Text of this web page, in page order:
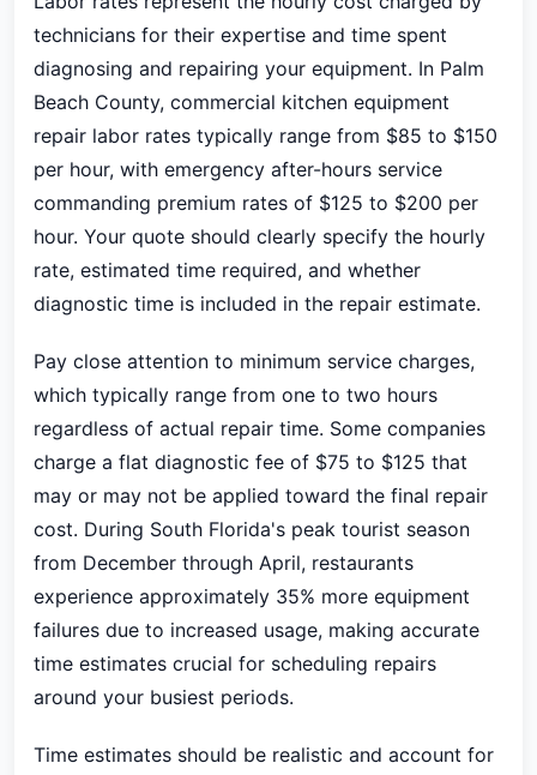
technicians for their expertise and time spent
diagnosing and repairing your equipment. In Palm
Beach County, commercial kitchen equipment
repair labor rates typically range from $85 to $150
per hour, with emergency after-hours service
commanding premium rates of $125 to $200 per
hour. Your quote should clearly specify the hourly
rate, estimated time required, and whether
diagnostic time is included in the repair estimate.
Pay close attention to minimum service charges,
which typically range from one to two hours
regardless of actual repair time. Some companies
charge a flat diagnostic fee of $75 to $125 that
may or may not be applied toward the final repair
cost. During South Florida's peak tourist season
from December through April, restaurants
experience approximately 35% more equipment
failures due to increased usage, making accurate
time estimates crucial for scheduling repairs
around your busiest periods.
Time estimates should be realistic and account for